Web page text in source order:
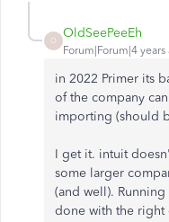
O
OldSeePeeEh
Forum|Forum|4 years
in 2022 Primer its
of the company
importing (should
I get it. intuit
some larger
(and well).
done with the right